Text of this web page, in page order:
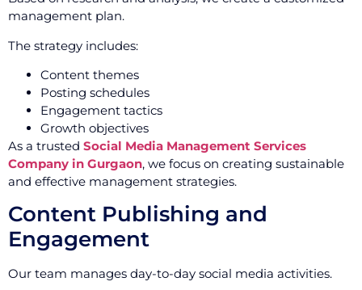
management plan.
The strategy includes:
Content themes
Posting schedules
Engagement tactics
Growth objectives
As a trusted Social Media Management Services
Company in Gurgaon, we focus on creating sustainable
and effective management strategies.
Content Publishing and
Engagement
Our team manages day-to-day social media activities.